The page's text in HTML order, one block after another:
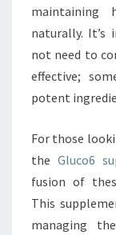
maintaining
naturally.
not need to
effective;
potent
For those
the Gluco6
fusion of
This
managing